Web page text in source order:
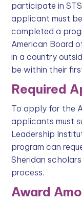
participate in
applicant must
completed a
American Board
in a country
be within their
Required
To apply for the
applicants must
Leadership
program can
Sheridan
process.
Award